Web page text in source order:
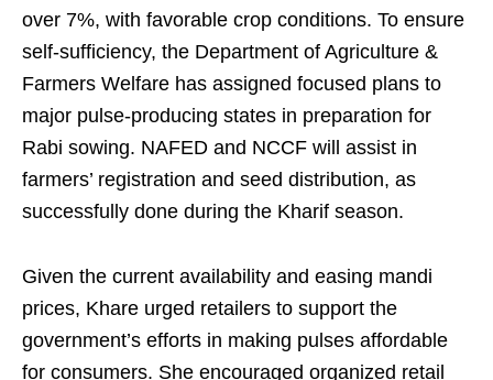
over 7%, with favorable crop conditions. To ensure
self-sufficiency, the Department of Agriculture &
Farmers Welfare has assigned focused plans to
major pulse-producing states in preparation for
Rabi sowing. NAFED and NCCF will assist in
farmers’ registration and seed distribution, as
successfully done during the Kharif season.
Given the current availability and easing mandi
prices, Khare urged retailers to support the
government’s efforts in making pulses affordable
for consumers. She encouraged organized retail